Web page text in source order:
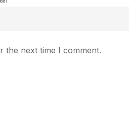
the next time I comment.